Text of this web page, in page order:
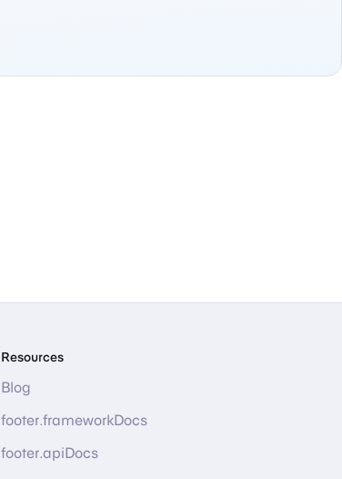
Resources
Blog
footer.frameworkDocs
footer.apiDocs